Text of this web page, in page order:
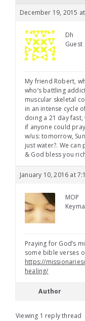
December 19, 2015
Dh
Guest
My friend Robert,
who’s battling
muscular skeletal
in an intense cycle
doing a 21 day
if anyone could
w/us: tomorrow,
just water?. We
& God bless you
January 10, 2016 at
MOP
Praying for God’s
some bible verses
https://
healing/
Author
Viewing 1 reply thread